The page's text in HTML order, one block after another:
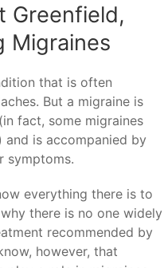
Greenfield,
Migraines
that is often
But a migraine is
fact, some migraines
is accompanied by
symptoms.
everything there is to
there is no one widely
recommended by
however, that